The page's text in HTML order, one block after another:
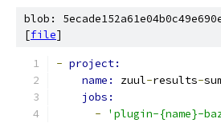
blob:
[file]
- project:
name: zuul-results-
jobs:
-
'plugin-{name}-